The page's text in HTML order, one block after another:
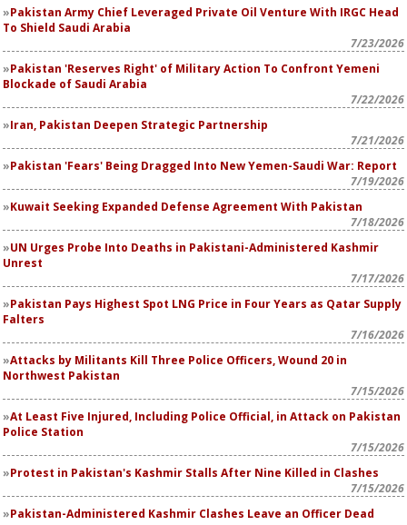
Pakistan Army Chief Leveraged Private Oil Venture With IRGC Head
To Shield Saudi Arabia
7/23/2026
Pakistan 'Reserves Right' of Military Action To Confront Yemeni
Blockade of Saudi Arabia
7/22/2026
Iran, Pakistan Deepen Strategic Partnership
7/21/2026
Pakistan 'Fears' Being Dragged Into New Yemen-Saudi War: Report
7/19/2026
Kuwait Seeking Expanded Defense Agreement With Pakistan
7/18/2026
UN Urges Probe Into Deaths in Pakistani-Administered Kashmir
Unrest
7/17/2026
Pakistan Pays Highest Spot LNG Price in Four Years as Qatar Supply
Falters
7/16/2026
Attacks by Militants Kill Three Police Officers, Wound 20 in
Northwest Pakistan
7/15/2026
At Least Five Injured, Including Police Official, in Attack on Pakistan
Police Station
7/15/2026
Protest in Pakistan's Kashmir Stalls After Nine Killed in Clashes
7/15/2026
Pakistan-Administered Kashmir Clashes Leave an Officer Dead